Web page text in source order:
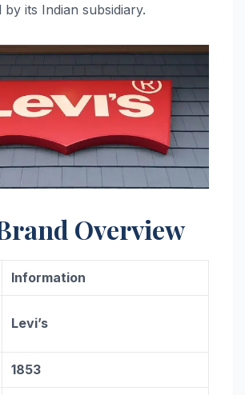
by its Indian subsidiary.
Overview
Information
Levi’s
1853